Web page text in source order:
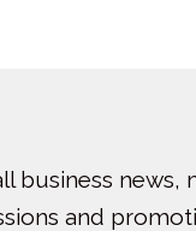
business
and